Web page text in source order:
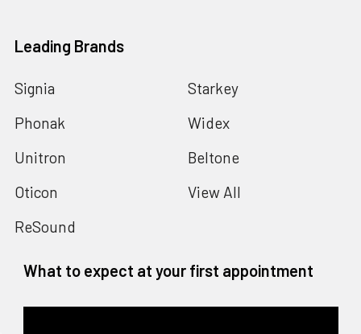
Leading Brands
Signia
Phonak
Unitron
Oticon
ReSound
Starkey
Widex
Beltone
View All
What to expect at your first appointment